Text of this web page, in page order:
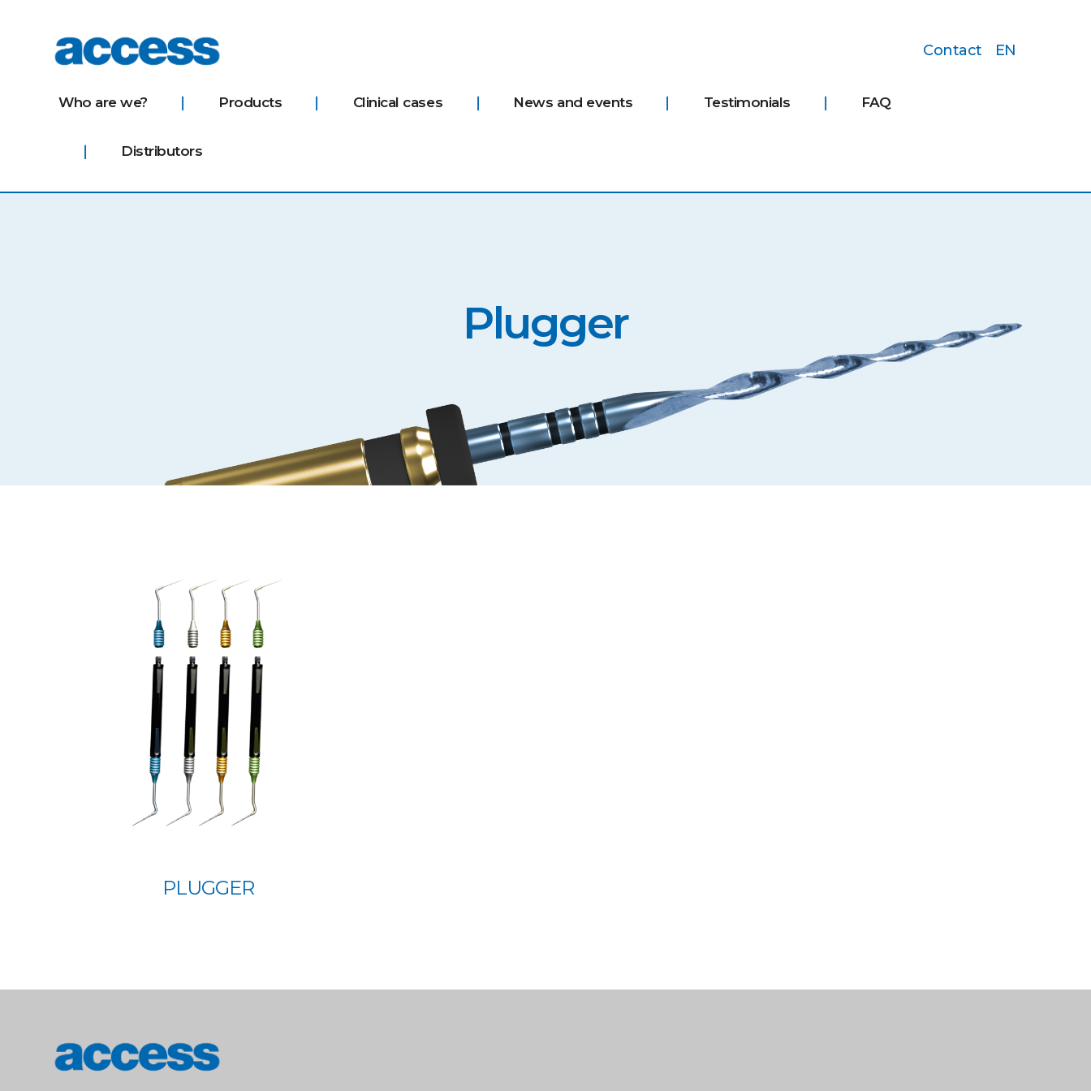
Contact EN
Who are we? Products Clinical cases News and events Testimonials FAQ
Distributors
Plugger
PLUGGER